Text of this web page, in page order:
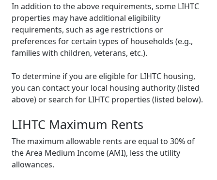
In addition to the above requirements, some LIHTC
properties may have additional eligibility
requirements, such as age restrictions or
preferences for certain types of households (e.g.,
families with children, veterans, etc.).
To determine if you are eligible for LIHTC housing,
you can contact your local housing authority (listed
above) or search for LIHTC properties (listed below).
LIHTC Maximum Rents
The maximum allowable rents are equal to 30% of
the Area Medium Income (AMI), less the utility
allowances.